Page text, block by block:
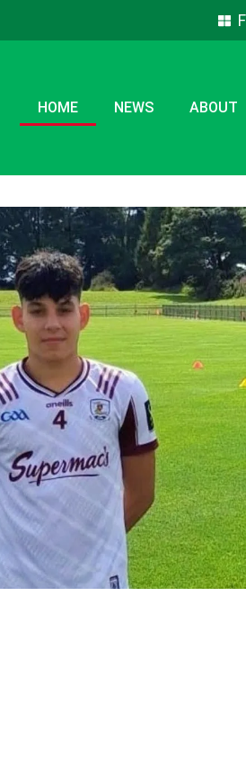
HOME NEWS ABOUT